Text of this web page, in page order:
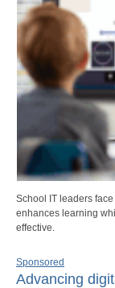
School IT leaders
enhances learning
effective.
Sponsored
Advancing